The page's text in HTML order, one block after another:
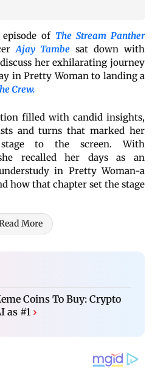
of The Stream Panther
Ajay Tambe sat down with
her exhilarating journey
in Pretty Woman to landing a
Crew.
filled with candid insights,
and turns that marked her
to the screen. With
recalled her days as an
in Pretty Woman-a
how that chapter set the stage
More
Coins To Buy: Crypto
as #1 ›